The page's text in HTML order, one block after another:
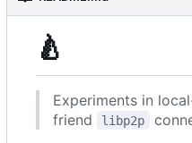
🍐
Experiments in
friend
libp2p